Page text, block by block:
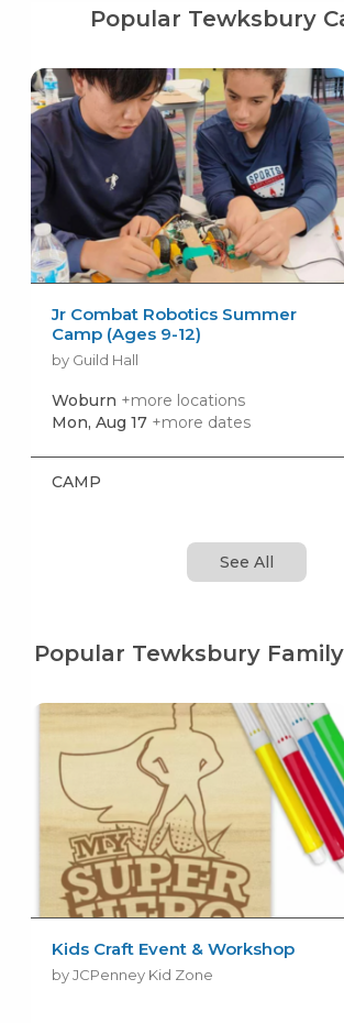
Popular Tewksbury
Jr Combat Robotics Summer
Camp (Ages 9-12)
by Guild Hall
Woburn +more locations
Mon, Aug 17 +more dates
CAMP
See All
Popular Tewksbury
Kids Craft Event & Workshop
by JCPenney Kid Zone